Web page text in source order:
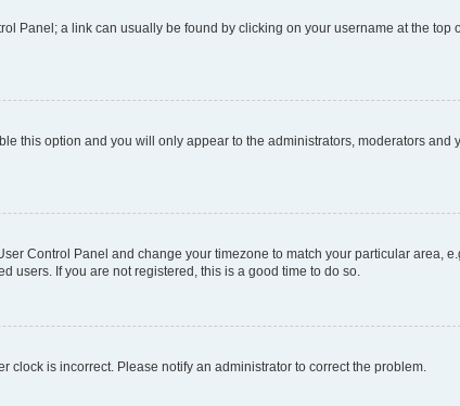
Panel; a link can usually be found by clicking on your username at the top
this option and you will only appear to the administrators, moderators and
Control Panel and change your timezone to match your particular area,
users. If you are not registered, this is a good time to do so.
clock is incorrect. Please notify an administrator to correct the problem.